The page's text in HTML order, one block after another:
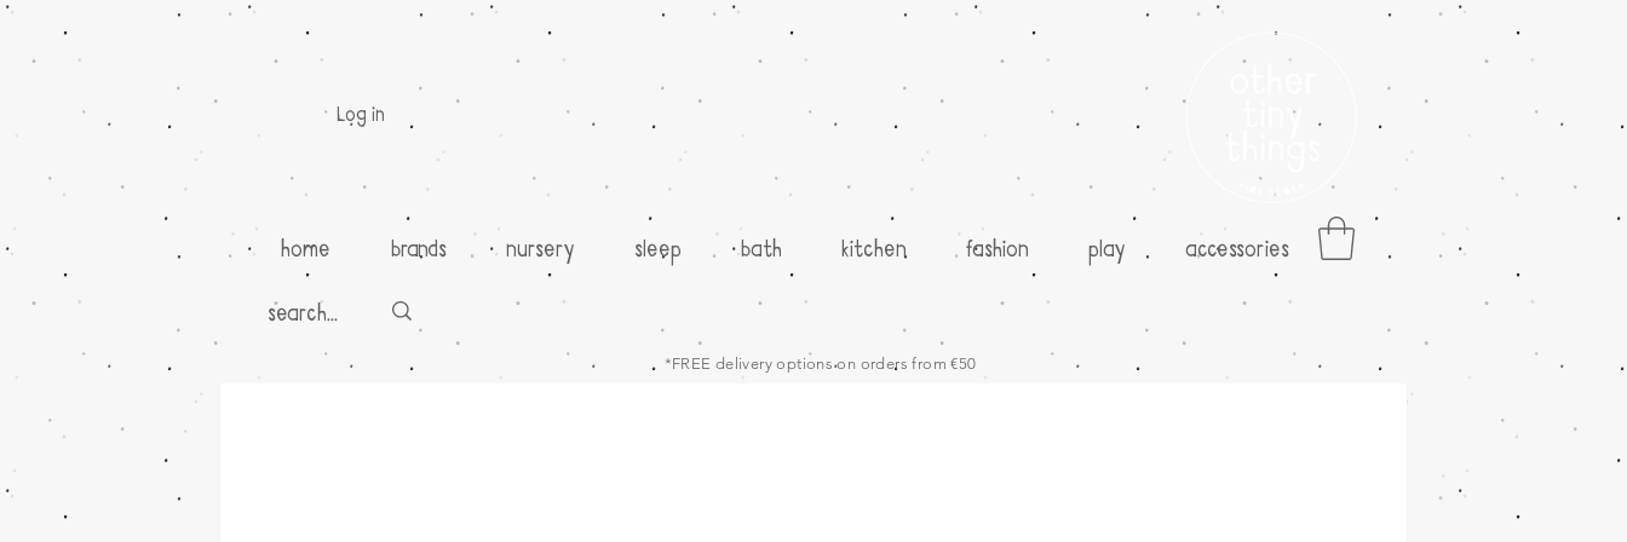
Log in
home brands nursery sleep bath kitchen fashion play accessories
*FREE delivery options on orders from €50